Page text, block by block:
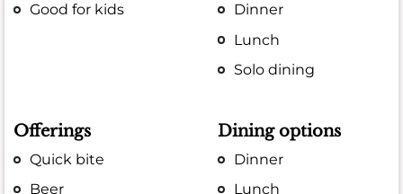
Good for kids
Dinner
Lunch
Solo dining
Offerings
Quick bite
Beer
Dining options
Dinner
Lunch